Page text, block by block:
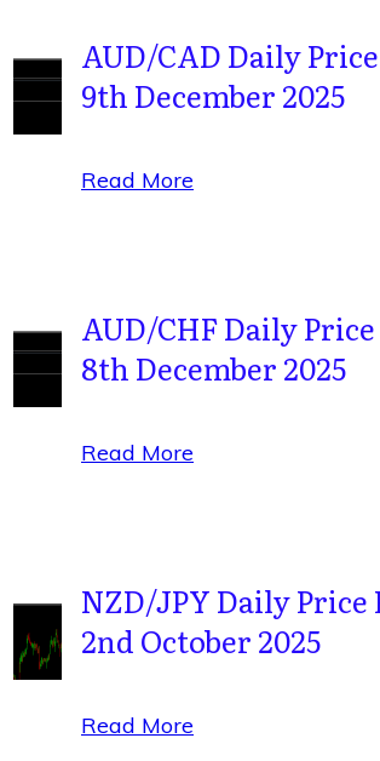
AUD/CAD Daily
9th December 2025
Read More
AUD/CHF Daily
8th December 2025
Read More
NZD/JPY Daily Price
2nd October 2025
Read More